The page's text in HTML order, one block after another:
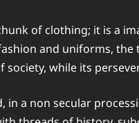
of clothing; it is a
and uniforms,
society, while its
in a non secular